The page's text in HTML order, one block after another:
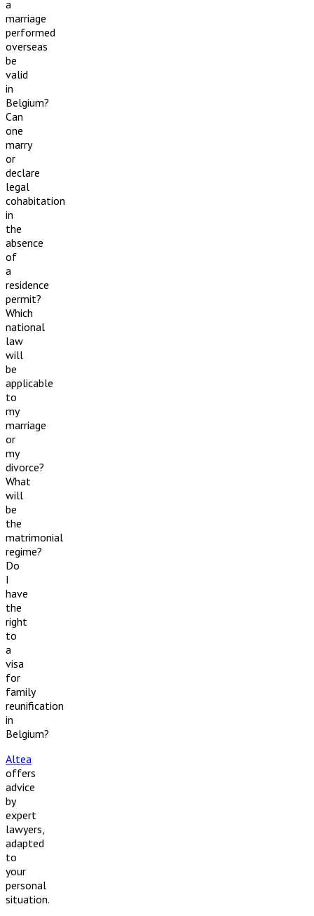
a
marriage
performed
overseas
be
valid
in
Belgium?
Can
one
marry
or
declare
legal
cohabitation
in
the
absence
of
a
residence
permit?
Which
national
law
will
be
applicable
to
my
marriage
or
my
divorce?
What
will
be
the
matrimonial
regime?
Do
I
have
the
right
to
a
visa
for
family
reunification
in
Belgium?
Altea
offers
advice
by
expert
lawyers,
adapted
to
your
personal
situation.